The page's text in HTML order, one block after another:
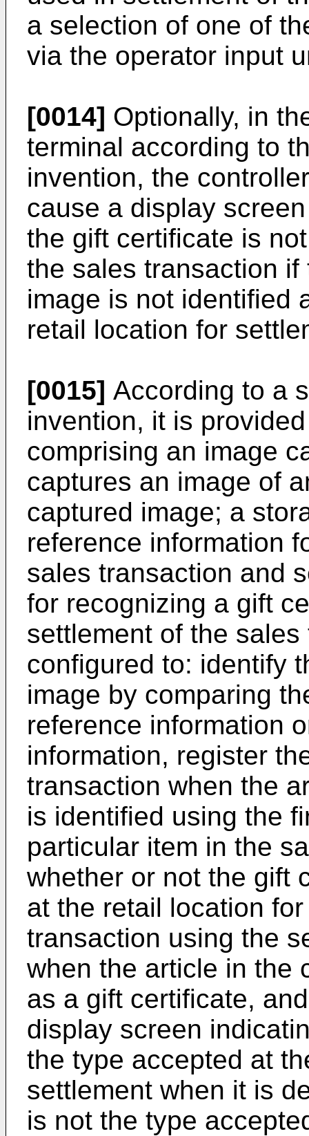
a selection of one of
via the operator input
[0014] Optionally, in
terminal according to
invention, the
cause a display
the gift certificate is
the sales transaction
image is not identified
retail location for
[0015] According to a
invention, it is
comprising an image
captures an image of
captured image; a
reference information
sales transaction and
for recognizing a gift
settlement of the
configured to: identify
image by comparing
reference information
information, register
transaction when the
is identified using the
particular item in the
whether or not the gift
at the retail location
transaction using the
when the article in the
as a gift certificate,
display screen
the type accepted at
settlement when it is
is not the type